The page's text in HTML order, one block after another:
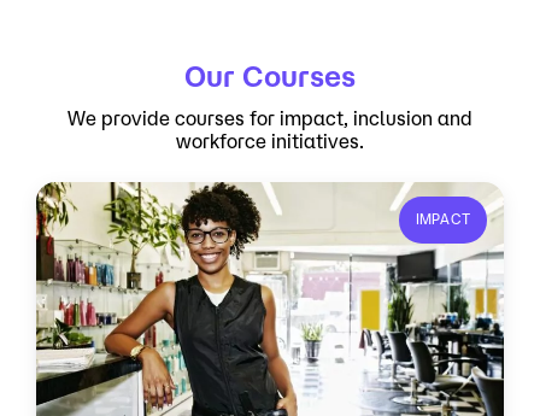
Our Courses
We provide courses for impact, inclusion and
workforce initiatives.
IMPACT